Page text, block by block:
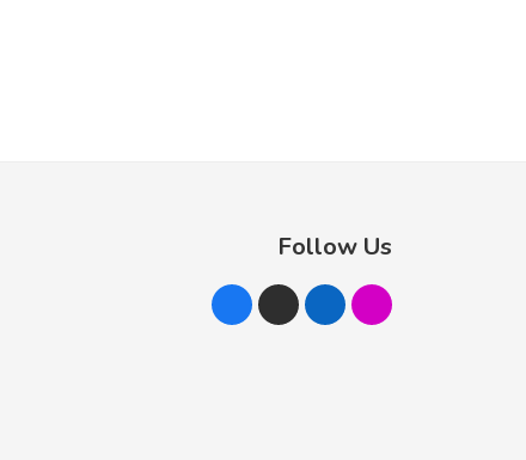
Follow Us